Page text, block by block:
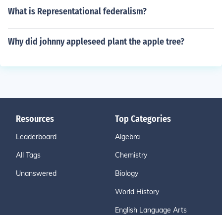
What is Representational federalism?
Why did johnny appleseed plant the apple tree?
Resources
Leaderboard
All Tags
Unanswered
Top Categories
Algebra
Chemistry
Biology
World History
English Language Arts